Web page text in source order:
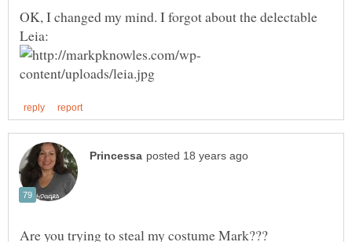
OK, I changed my mind. I forgot about the delectable
Are you trying to steal my costume Mark???